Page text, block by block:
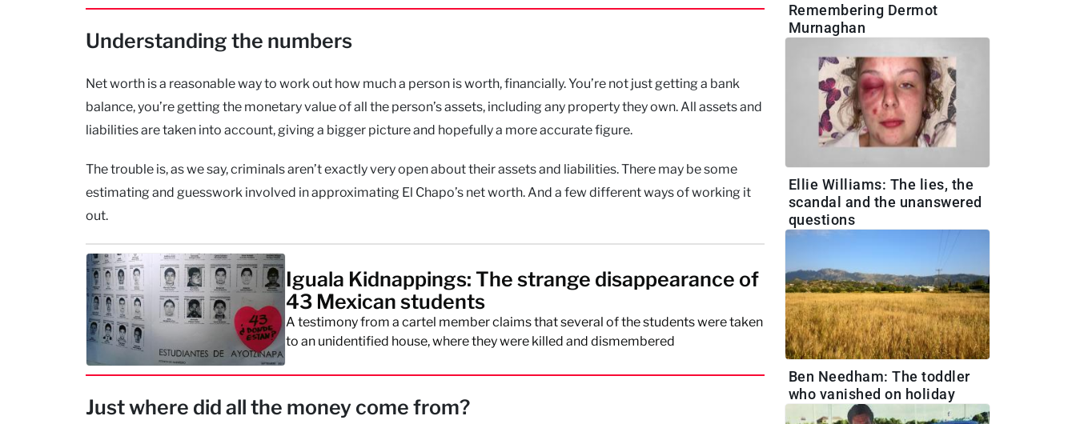
Understanding the numbers
Net worth is a reasonable way to work out how much a person is worth, financially. You’re not just getting a bank
balance, you’re getting the monetary value of all the person’s assets, including any property they own. All assets and
liabilities are taken into account, giving a bigger picture and hopefully a more accurate figure.
The trouble is, as we say, criminals aren’t exactly very open about their assets and liabilities. There may be some
estimating and guesswork involved in approximating El Chapo’s net worth. And a few different ways of working it
out.
Iguala Kidnappings: The strange disappearance of
43 Mexican students
A testimony from a cartel member claims that several of the students were taken
to an unidentified house, where they were killed and dismembered
Just where did all the money come from?
Remembering Dermot
Murnaghan
Ellie Williams: The lies, the
scandal and the unanswered
questions
Ben Needham: The toddler
who vanished on holiday